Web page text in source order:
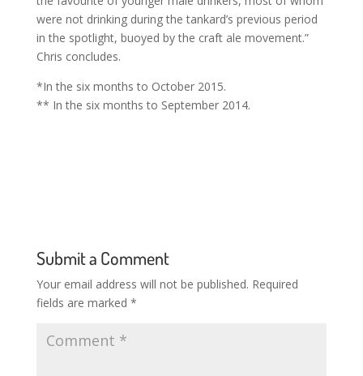
were not drinking during the tankard’s previous period
in the spotlight, buoyed by the craft ale movement.”
Chris concludes.
*In the six months to October 2015.
** In the six months to September 2014.
Submit a Comment
Your email address will not be published. Required
fields are marked *